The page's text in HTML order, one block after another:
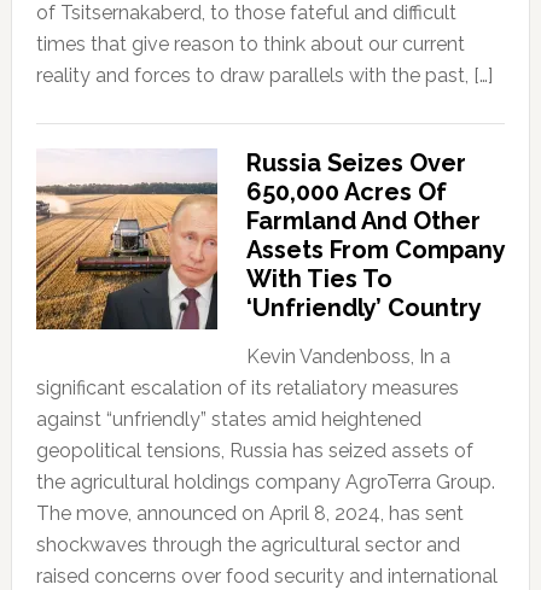
of Tsitsernakaberd, to those fateful and difficult
times that give reason to think about our current
reality and forces to draw parallels with the past, […]
Russia Seizes Over
650,000 Acres Of
Farmland And Other
Assets From Company
With Ties To
‘Unfriendly’ Country
Kevin Vandenboss, In a
significant escalation of its retaliatory measures
against “unfriendly” states amid heightened
geopolitical tensions, Russia has seized assets of
the agricultural holdings company AgroTerra Group.
The move, announced on April 8, 2024, has sent
shockwaves through the agricultural sector and
raised concerns over food security and international